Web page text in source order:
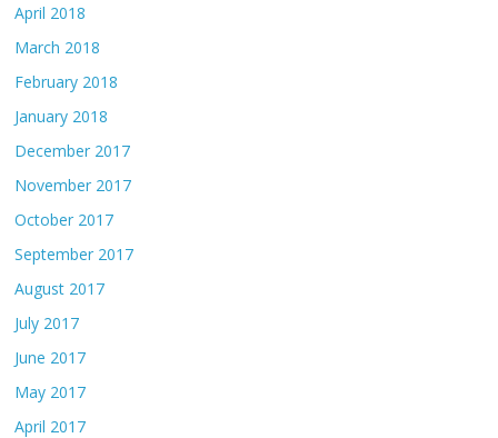
April 2018
March 2018
February 2018
January 2018
December 2017
November 2017
October 2017
September 2017
August 2017
July 2017
June 2017
May 2017
April 2017